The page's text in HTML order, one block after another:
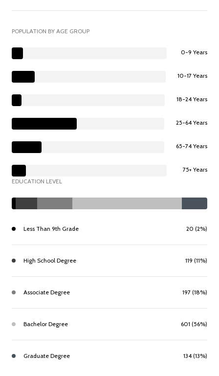
POPULATION BY AGE GROUP
0-9 Years
10-17 Years
18-24 Years
25-64 Years
65-74 Years
75+ Years
EDUCATION LEVEL
Less Than 9th Grade 20 (2%)
High School Degree 119 (11%)
Associate Degree 197 (18%)
Bachelor Degree 601 (56%)
Graduate Degree 134 (13%)